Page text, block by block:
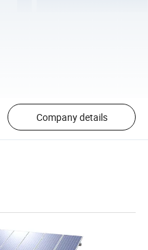
Company details